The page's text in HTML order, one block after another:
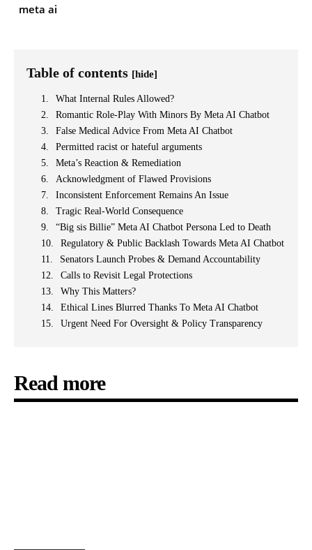
meta ai
Table of contents [hide]
What Internal Rules Allowed?
Romantic Role-Play With Minors By Meta AI Chatbot
False Medical Advice From Meta AI Chatbot
Permitted racist or hateful arguments
Meta’s Reaction & Remediation
Acknowledgment of Flawed Provisions
Inconsistent Enforcement Remains An Issue
Tragic Real-World Consequence
“Big sis Billie” Meta AI Chatbot Persona Led to Death
Regulatory & Public Backlash Towards Meta AI Chatbot
Senators Launch Probes & Demand Accountability
Calls to Revisit Legal Protections
Why This Matters?
Ethical Lines Blurred Thanks To Meta AI Chatbot
Urgent Need For Oversight & Policy Transparency
Read more